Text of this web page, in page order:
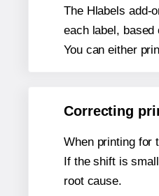
The Hlabels add-
each label,
You can either
Correcting
When printing for
If the shift is
root cause.